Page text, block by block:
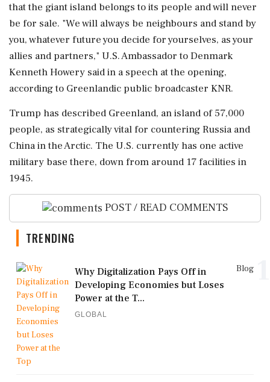
that the giant island belongs ⁠to ​its people and will never
be for sale. "We will always be neighbours and stand by
you, whatever future you decide for yourselves, as your
allies and partners," U.S. Ambassador to Denmark
Kenneth Howery said ⁠in a speech at the opening,
according to Greenlandic public broadcaster KNR.
Trump has described Greenland, an island of ⁠57,000
people, as strategically vital ⁠for countering Russia and
China in the Arctic. The U.S. currently has one active
military base there, down from around 17 facilities in
1945.
POST / READ COMMENTS
TRENDING
Blog
Why Digitalization Pays Off in
Developing Economies but Loses
Power at the T...
GLOBAL